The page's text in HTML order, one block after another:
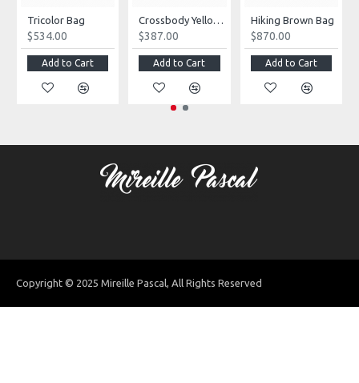
Tricolor Bag
$534.00
Add to Cart
Crossbody Yellow Bag
$387.00
Add to Cart
Hiking Brown Bag
$870.00
Add to Cart
Copyright © 2025 Mireille Pascal, All Rights Reserved